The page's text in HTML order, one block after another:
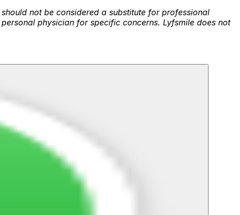
not be considered a substitute for professional
physician for specific concerns. Lyfsmile does not